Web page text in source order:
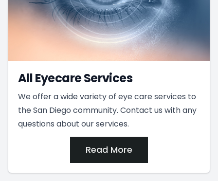
All Eyecare Services
We offer a wide variety of eye care services to
the San Diego community. Contact us with any
questions about our services.
Read More